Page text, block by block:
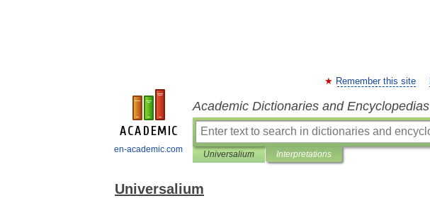
en-academic.com
Remember this site
Academic Dictionaries and Encyclopedias
Universalium Interpretations
Universalium